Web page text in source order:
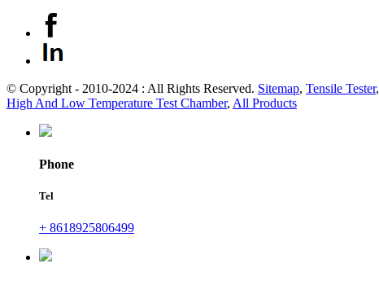
© Copyright - 2010-2024 : All Rights Reserved. Sitemap, Tensile Tester,
High And Low Temperature Test Chamber, All Products
Phone
Tel
+ 8618925806499